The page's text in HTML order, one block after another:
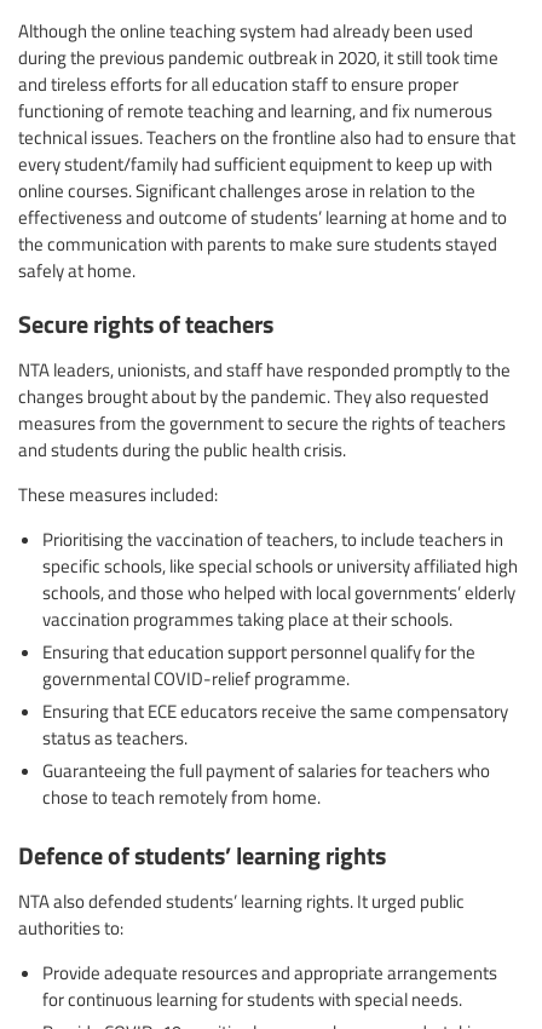
Although the online teaching system had already been used
during the previous pandemic outbreak in 2020, it still took time
and tireless efforts for all education staff to ensure proper
functioning of remote teaching and learning, and fix numerous
technical issues. Teachers on the frontline also had to ensure that
every student/family had sufficient equipment to keep up with
online courses. Significant challenges arose in relation to the
effectiveness and outcome of students’ learning at home and to
the communication with parents to make sure students stayed
safely at home.
Secure rights of teachers
NTA leaders, unionists, and staff have responded promptly to the
changes brought about by the pandemic. They also requested
measures from the government to secure the rights of teachers
and students during the public health crisis.
These measures included:
Prioritising the vaccination of teachers, to include teachers in
specific schools, like special schools or university affiliated high
schools, and those who helped with local governments’ elderly
vaccination programmes taking place at their schools.
Ensuring that education support personnel qualify for the
governmental COVID-relief programme.
Ensuring that ECE educators receive the same compensatory
status as teachers.
Guaranteeing the full payment of salaries for teachers who
chose to teach remotely from home.
Defence of students’ learning rights
NTA also defended students’ learning rights. It urged public
authorities to:
Provide adequate resources and appropriate arrangements
for continuous learning for students with special needs.